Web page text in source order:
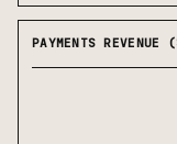
PAYMENTS REVENUE